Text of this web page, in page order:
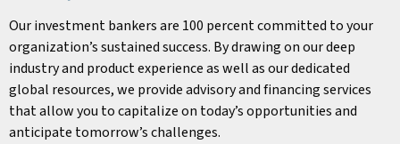
Our investment bankers are 100 percent committed to your
organization’s sustained success. By drawing on our deep
industry and product experience as well as our dedicated
global resources, we provide advisory and financing services
that allow you to capitalize on today’s opportunities and
anticipate tomorrow’s challenges.